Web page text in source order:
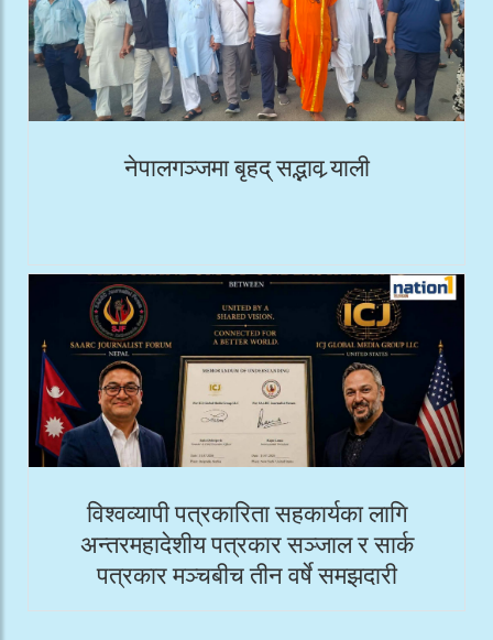
नेपालगञ्जमा बृहद् सद्भाव र्‍याली
विश्वव्यापी पत्रकारिता सहकार्यका लागि
अन्तरमहादेशीय पत्रकार सञ्जाल र सार्क
पत्रकार मञ्चबीच तीन वर्षे समझदारी